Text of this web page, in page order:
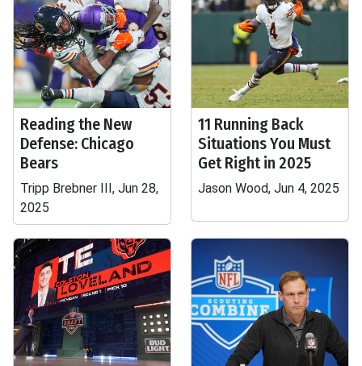
Reading the New
Defense: Chicago
Bears
Tripp Brebner III, Jun 28,
2025
11 Running Back
Situations You Must
Get Right in 2025
Jason Wood, Jun 4, 2025